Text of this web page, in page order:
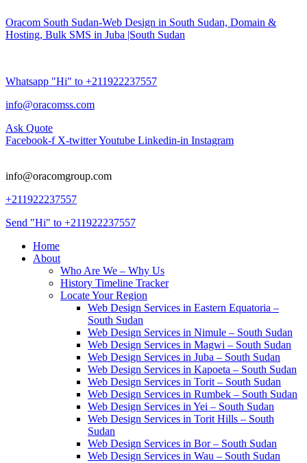
Oracom South Sudan-Web Design in South Sudan, Domain &
Hosting, Bulk SMS in Juba |South Sudan
Whatsapp "Hi" to +211922237557
info@oracomss.com
Ask Quote
Facebook-f X-twitterYoutube Linkedin-in Instagram
info@oracomgroup.com
+211922237557
Send "Hi" to +211922237557
Home
About
Who Are We – Why Us
History Timeline Tracker
Locate Your Region
Web Design Services in Eastern Equatoria –
South Sudan
Web Design Services in Nimule – South Sudan
Web Design Services in Magwi – South Sudan
Web Design Services in Juba – South Sudan
Web Design Services in Kapoeta – South Sudan
Web Design Services in Torit – South Sudan
Web Design Services in Rumbek – South Sudan
Web Design Services in Yei – South Sudan
Web Design Services in Torit Hills – South
Sudan
Web Design Services in Bor – South Sudan
Web Design Services in Wau – South Sudan